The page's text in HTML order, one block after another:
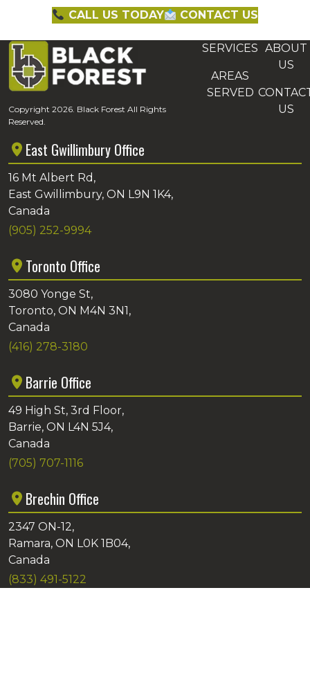
CALL US TODAY CONTACT US
Copyright 2026. Black Forest All Rights
Reserved.
SERVICES
AREAS
SERVED
ABOUT
US
US
East Gwillimbury Office
16 Mt Albert Rd,
East Gwillimbury, ON L9N 1K4,
Canada
(905) 252-9994
Toronto Office
3080 Yonge St,
Toronto, ON M4N 3N1,
Canada
(416) 278-3180
Barrie Office
49 High St, 3rd Floor,
Barrie, ON L4N 5J4,
Canada
(705) 707-1116
Brechin Office
2347 ON-12,
Ramara, ON L0K 1B04,
Canada
(833) 491-5122